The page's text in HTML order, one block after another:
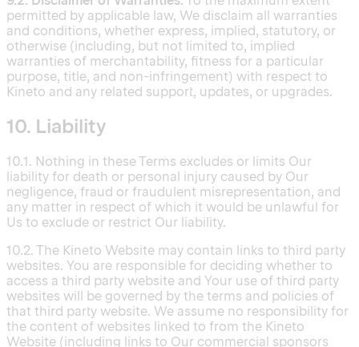
permitted by applicable law, We disclaim all warranties
and conditions, whether express, implied, statutory, or
otherwise (including, but not limited to, implied
warranties of merchantability, fitness for a particular
purpose, title, and non-infringement) with respect to
Kineto and any related support, updates, or upgrades.
10. Liability
10.1. Nothing in these Terms excludes or limits Our
liability for death or personal injury caused by Our
negligence, fraud or fraudulent misrepresentation, and
any matter in respect of which it would be unlawful for
Us to exclude or restrict Our liability.
10.2. The Kineto Website may contain links to third party
websites. You are responsible for deciding whether to
access a third party website and Your use of third party
websites will be governed by the terms and policies of
that third party website. We assume no responsibility for
the content of websites linked to from the Kineto
Website (including links to Our commercial sponsors